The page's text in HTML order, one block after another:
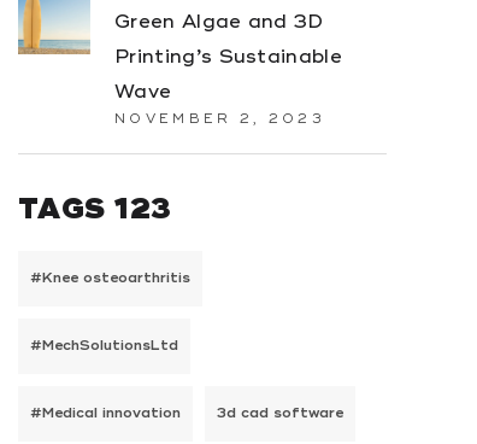
Green Algae and 3D
Printing’s Sustainable
Wave
NOVEMBER 2, 2023
TAGS 123
#Knee osteoarthritis
#MechSolutionsLtd
#Medical innovation 3d cad software